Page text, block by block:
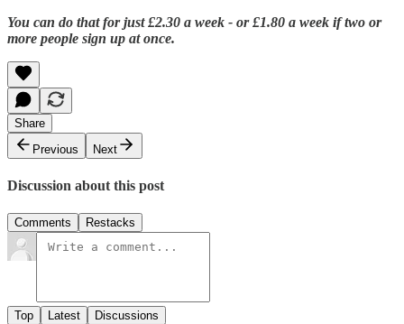
You can do that for just £2.30 a week - or £1.80 a week if two or
more people sign up at once.
Share
Previous
Next
Discussion about this post
Comments Restacks
Top Latest Discussions